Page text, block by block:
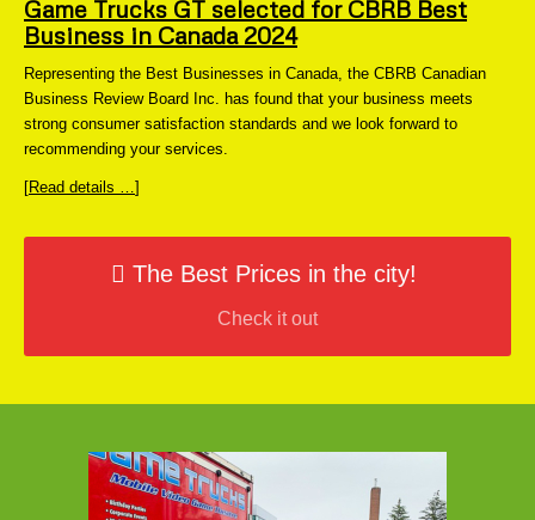
Game Trucks GT selected for CBRB Best
Business in Canada 2024
Representing the Best Businesses in Canada, the CBRB Canadian
Business Review Board Inc. has found that your business meets
strong consumer satisfaction standards and we look forward to
recommending your services.
[Read details …]
The Best Prices in the city!
Check it out